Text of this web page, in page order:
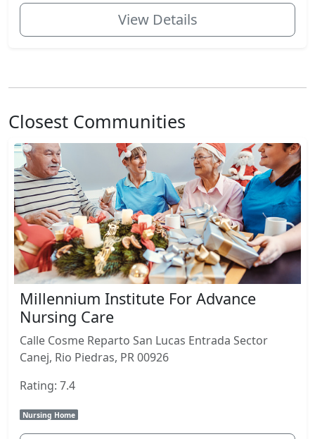
View Details
Closest Communities
Millennium Institute For Advance
Nursing Care
Calle Cosme Reparto San Lucas Entrada Sector
Canej, Rio Piedras, PR 00926
Rating: 7.4
Nursing Home